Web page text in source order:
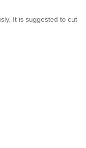
It is suggested to cut